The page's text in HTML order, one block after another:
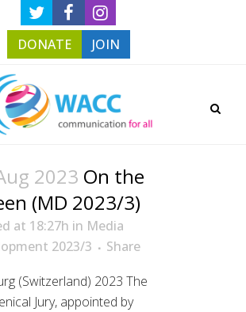
DONATE JOIN
2023 On the
(MD 2023/3)
at 18:27h in Media
2023/3
Share
(Switzerland) 2023 The
Jury, appointed by